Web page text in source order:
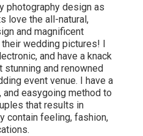
photography design as
love the all-natural,
and magnificent
wedding pictures! I
and have a knack
and renowned
event venue. I have a
easygoing method to
that results in
contain feeling, fashion,